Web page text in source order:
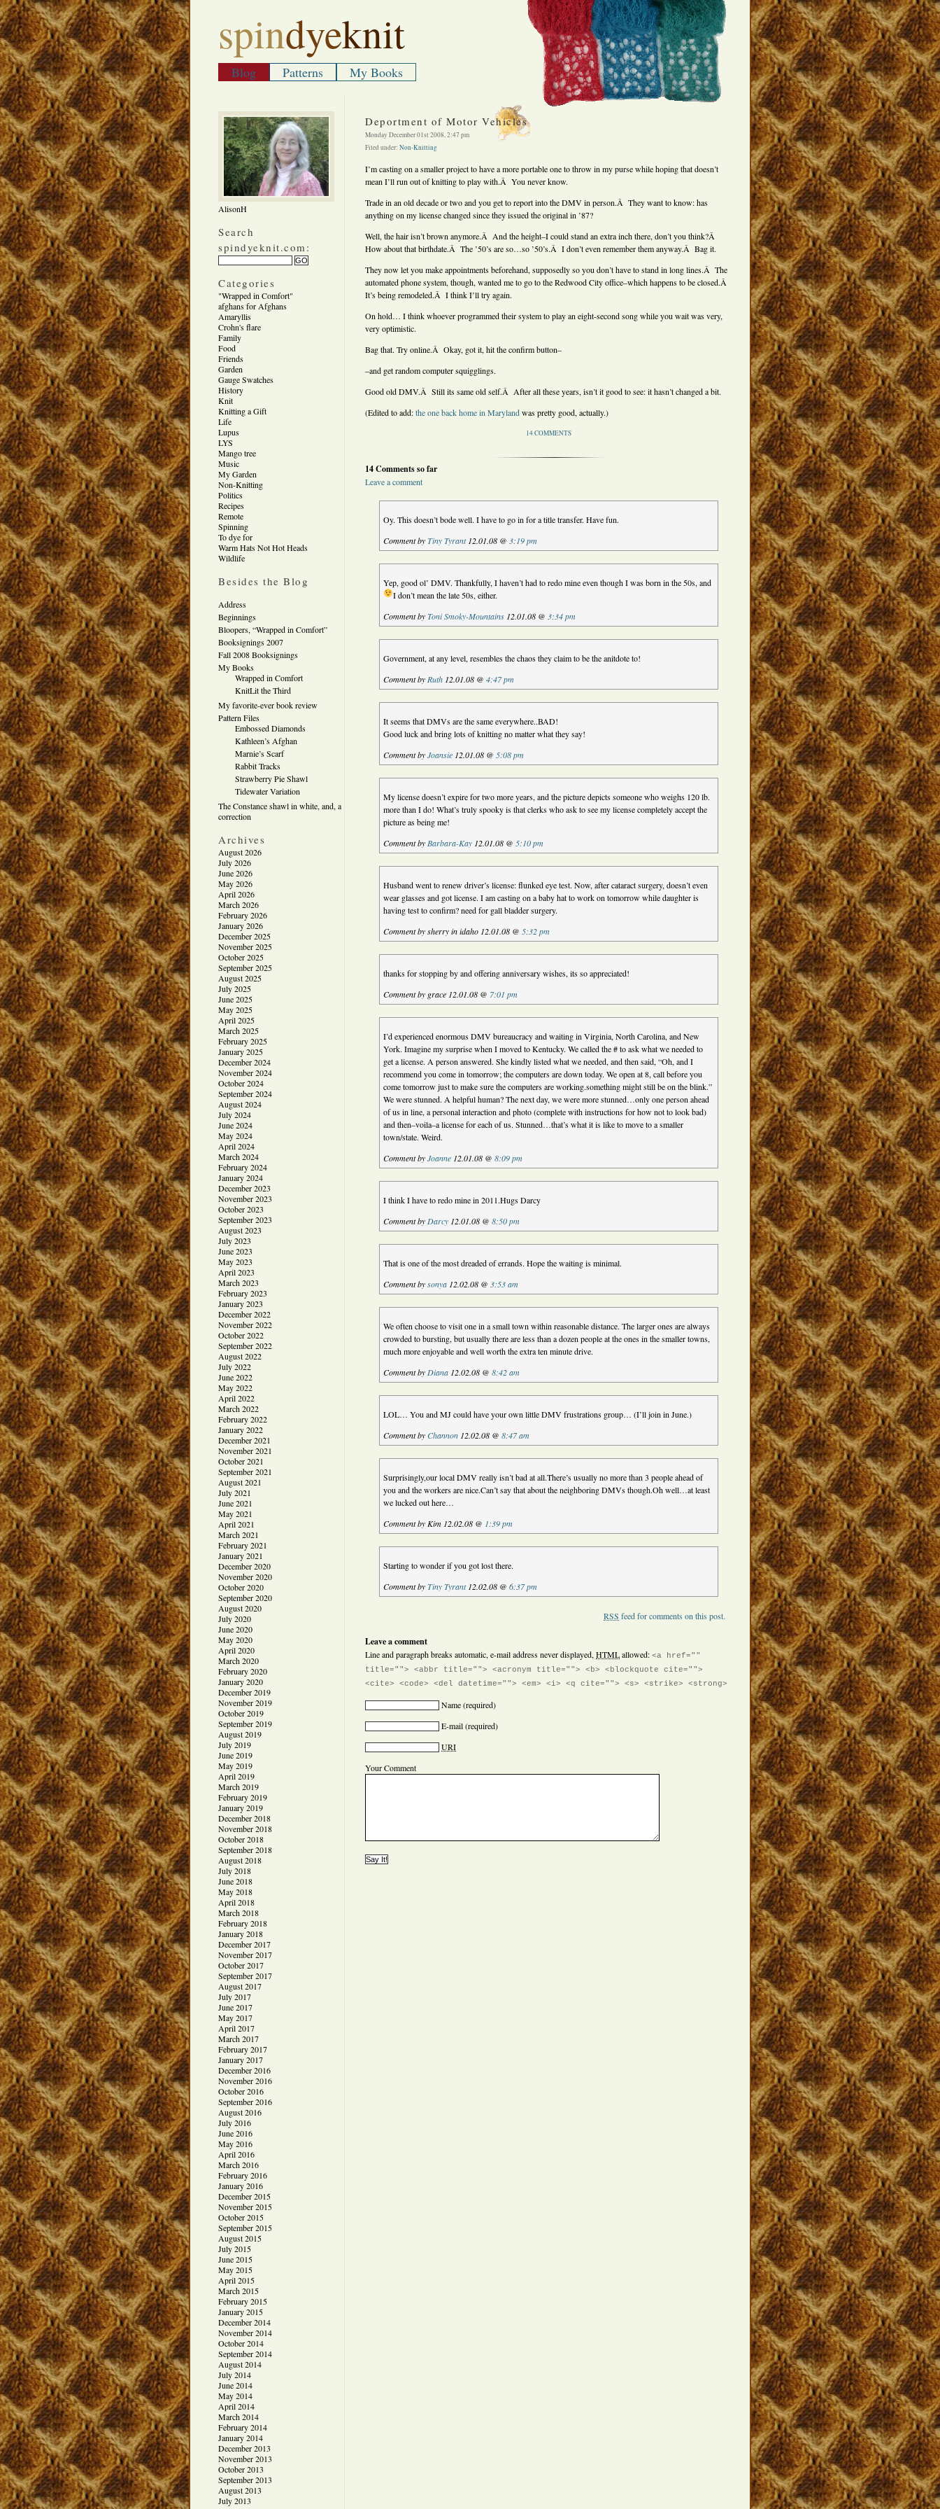
spindyeknit
Blog Patterns My Books
AlisonH
Search
spindyeknit.com:
Categories
"Wrapped in Comfort"
afghans for Afghans
Amaryllis
Crohn's flare
Family
Food
Friends
Garden
Gauge Swatches
History
Knit
Knitting a Gift
Life
Lupus
LYS
Mango tree
Music
My Garden
Non-Knitting
Politics
Recipes
Remote
Spinning
To dye for
Warm Hats Not Hot Heads
Wildlife
Besides the Blog
Address
Beginnings
Bloopers, “Wrapped in Comfort”
Booksignings 2007
Fall 2008 Booksignings
My Books
Wrapped in Comfort
KnitLit the Third
My favorite-ever book review
Pattern Files
Embossed Diamonds
Kathleen’s Afghan
Marnie’s Scarf
Rabbit Tracks
Strawberry Pie Shawl
Tidewater Variation
The Constance shawl in white, and, a
correction
Archives
August 2026
July 2026
June 2026
May 2026
April 2026
March 2026
February 2026
January 2026
December 2025
November 2025
October 2025
September 2025
August 2025
July 2025
June 2025
May 2025
April 2025
March 2025
February 2025
January 2025
December 2024
November 2024
October 2024
September 2024
August 2024
July 2024
June 2024
May 2024
April 2024
March 2024
February 2024
January 2024
December 2023
November 2023
October 2023
September 2023
August 2023
July 2023
June 2023
May 2023
April 2023
March 2023
February 2023
January 2023
December 2022
November 2022
October 2022
September 2022
August 2022
July 2022
June 2022
May 2022
April 2022
March 2022
February 2022
January 2022
December 2021
November 2021
October 2021
September 2021
August 2021
July 2021
June 2021
May 2021
April 2021
March 2021
February 2021
January 2021
December 2020
November 2020
October 2020
September 2020
August 2020
July 2020
June 2020
May 2020
April 2020
March 2020
February 2020
January 2020
December 2019
November 2019
October 2019
September 2019
August 2019
July 2019
June 2019
May 2019
April 2019
March 2019
February 2019
January 2019
December 2018
November 2018
October 2018
September 2018
August 2018
July 2018
June 2018
May 2018
April 2018
March 2018
February 2018
January 2018
December 2017
November 2017
October 2017
September 2017
August 2017
July 2017
June 2017
May 2017
April 2017
March 2017
February 2017
January 2017
December 2016
November 2016
October 2016
September 2016
August 2016
July 2016
June 2016
May 2016
April 2016
March 2016
February 2016
January 2016
December 2015
November 2015
October 2015
September 2015
August 2015
July 2015
June 2015
May 2015
April 2015
March 2015
February 2015
January 2015
December 2014
November 2014
October 2014
September 2014
August 2014
July 2014
June 2014
May 2014
April 2014
March 2014
February 2014
January 2014
December 2013
November 2013
October 2013
September 2013
August 2013
July 2013
Deportment of Motor Vehicles
Monday December 01st 2008, 2:47 pm
Filed under: Non-Knitting
I’m casting on a smaller project to have a more portable one to throw in my purse while hoping that doesn’t
mean I’ll run out of knitting to play with.Â You never know.
Trade in an old decade or two and you get to report into the DMV in person.Â They want to know: has
anything on my license changed since they issued the original in ’87?
Well, the hair isn’t brown anymore.Â And the height–I could stand an extra inch there, don’t you think?Â
How about that birthdate.Â The ’50’s are so…so ’50’s.Â I don’t even remember them anyway.Â Bag it.
They now let you make appointments beforehand, supposedly so you don’t have to stand in long lines.Â The
automated phone system, though, wanted me to go to the Redwood City office–which happens to be closed.Â
It’s being remodeled.Â I think I’ll try again.
On hold… I think whoever programmed their system to play an eight-second song while you wait was very,
very optimistic.
Bag that. Try online.Â Okay, got it, hit the confirm button–
–and get random computer squigglings.
Good old DMV.Â Still its same old self.Â After all these years, isn’t it good to see: it hasn’t changed a bit.
(Edited to add:the one back home in Marylandwas pretty good, actually.)
14 COMMENTS
14 Comments so far
Leave a comment
Oy. This doesn’t bode well. I have to go in for a title transfer. Have fun.
Comment byTiny Tyrant12.01.08 @ 3:19 pm
Yep, good ol’ DMV. Thankfully, I haven’t had to redo mine even though I was born in the 50s, and
I don’t mean the late 50s, either.
Comment byToni Smoky-Mountains 12.01.08 @ 3:34 pm
Government, at any level, resembles the chaos they claim to be the anitdote to!
Comment by Ruth 12.01.08 @4:47 pm
It seems that DMVs are the same everywhere..BAD!
Good luck and bring lots of knitting no matter what they say!
Comment byJoansie 12.01.08 @ 5:08 pm
My license doesn’t expire for two more years, and the picture depicts someone who weighs 120 lb.
more than I do! What’s truly spooky is that clerks who ask to see my license completely accept the
picture as being me!
Comment by Barbara-Kay 12.01.08 @ 5:10 pm
Husband went to renew driver’s license: flunked eye test. Now, after cataract surgery, doesn’t even
wear glasses and got license. I am casting on a baby hat to work on tomorrow while daughter is
having test to confirm? need for gall bladder surgery.
Comment by sherry in idaho 12.01.08 @ 5:32 pm
thanks for stopping by and offering anniversary wishes, its so appreciated!
Comment by grace 12.01.08 @ 7:01 pm
I’d experienced enormous DMV bureaucracy and waiting in Virginia, North Carolina, and New
York. Imagine my surprise when I moved to Kentucky. We called the # to ask what we needed to
get a license. A person answered. She kindly listed what we needed, and then said, “Oh, and I
recommend you come in tomorrow; the computers are down today. We open at 8, call before you
come tomorrow just to make sure the computers are working.something might still be on the blink.”
We were stunned. A helpful human? The next day, we were more stunned…only one person ahead
of us in line, a personal interaction and photo (complete with instructions for how not to look bad)
and then–voila–a license for each of us. Stunned…that’s what it is like to move to a smaller
town/state. Weird.
Comment byJoanne 12.01.08 @8:09 pm
I think I have to redo mine in 2011.Hugs Darcy
Comment by Darcy 12.01.08 @8:50 pm
That is one of the most dreaded of errands. Hope the waiting is minimal.
Comment bysonya 12.02.08 @ 3:53 am
We often choose to visit one in a small town within reasonable distance. The larger ones are always
crowded to bursting, but usually there are less than a dozen people at the ones in the smaller towns,
much more enjoyable and well worth the extra ten minute drive.
Comment by Diana 12.02.08 @8:42 am
LOL… You and MJ could have your own little DMV frustrations group… (I’ll join in June.)
Comment byChannon 12.02.08 @8:47 am
Surprisingly,our local DMV really isn’t bad at all.There’s usually no more than 3 people ahead of
you and the workers are nice.Can’t say that about the neighboring DMVs though.Oh well…at least
we lucked out here…
Comment by Kim 12.02.08 @ 1:39 pm
Starting to wonder if you got lost there.
Comment byTiny Tyrant12.02.08 @6:37 pm
RSS feed for comments on this post.
Leave a comment
Line and paragraph breaks automatic, e-mail address never displayed, HTMLallowed: <a href=""
title=""> <abbr title=""> <acronym title=""> <b> <blockquote cite="">
<cite> <code> <del datetime=""> <em> <i> <q cite=""> <s> <strike> <strong>
Name(required)
E-mail(required)
URI
Your Comment